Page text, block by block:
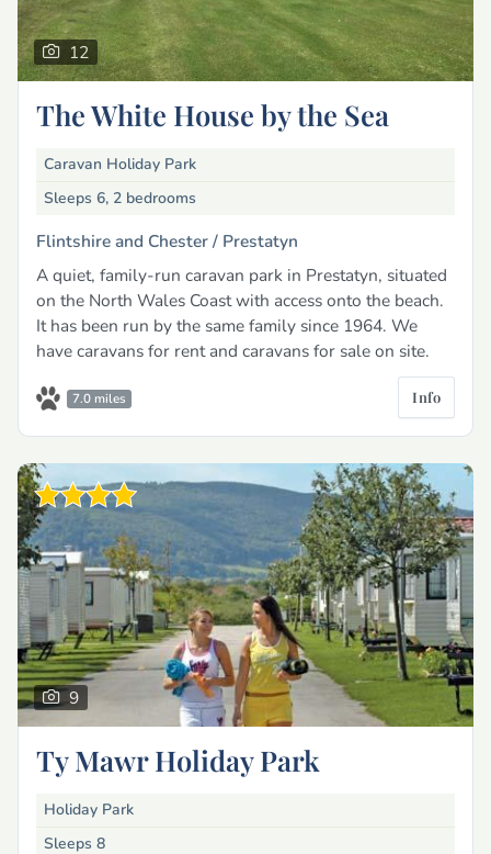
12
The White House by the Sea
Caravan Holiday Park
Sleeps 6, 2 bedrooms
Flintshire and Chester / Prestatyn
A quiet, family-run caravan park in Prestatyn, situated
on the North Wales Coast with access onto the beach.
It has been run by the same family since 1964. We
have caravans for rent and caravans for sale on site.
7.0 miles Info
9
Ty Mawr Holiday Park
Holiday Park
Sleeps 8